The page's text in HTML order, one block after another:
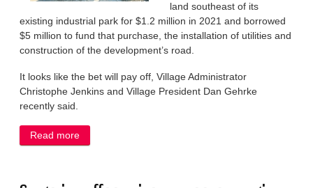
land southeast of its
existing industrial park for $1.2 million in 2021 and borrowed
$5 million to fund that purchase, the installation of utilities and
construction of the development’s road.
It looks like the bet will pay off, Village Administrator
Christophe Jenkins and Village President Dan Gehrke
recently said.
Read more